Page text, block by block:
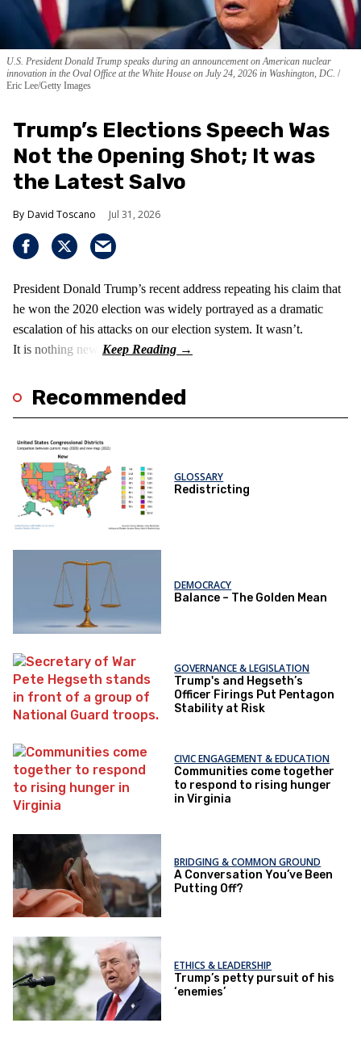
U.S. President Donald Trump speaks during an announcement on American nuclear
innovation in the Oval Office at the White House on July 24, 2026 in Washington, DC.
Eric Lee/Getty Images
Trump’s Elections Speech Was
Not the Opening Shot; It was
the Latest Salvo
David Toscano Jul 31, 2026
President Donald Trump’s recent address repeating his claim that
he won the 2020 election was widely portrayed as a dramatic
escalation of his attacks on our election system. It wasn’t.
It is nothing new!
Recommended
GLOSSARY
Redistricting
DEMOCRACY
Balance – The Golden Mean
GOVERNANCE & LEGISLATION
Trump's and Hegseth’s
Officer Firings Put Pentagon
Stability at Risk
CIVIC ENGAGEMENT & EDUCATION
Communities come together
to respond to rising hunger
in Virginia
BRIDGING & COMMON GROUND
A Conversation You’ve Been
Putting Off?
ETHICS & LEADERSHIP
Trump’s petty pursuit of his
‘enemies’